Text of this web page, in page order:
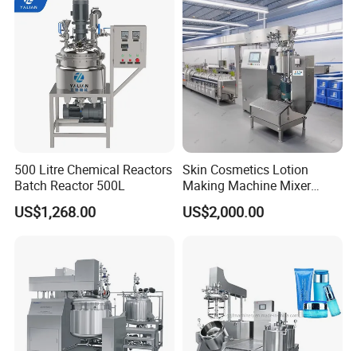
500 Litre Chemical Reactors
Batch Reactor 500L
US$1,268.00
Skin Cosmetics Lotion
Making Machine Mixer
Shampoo Vacuum
Homogenizing Emulisfying
US$2,000.00